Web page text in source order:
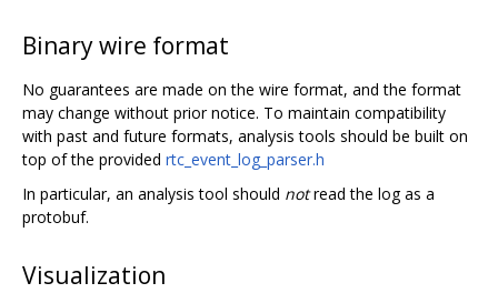
Binary wire format
No guarantees are made on the wire format, and the format
may change without prior notice. To maintain compatibility
with past and future formats, analysis tools should be built on
top of the provided rtc_event_log_parser.h
In particular, an analysis tool should notread the log as a
protobuf.
Visualization